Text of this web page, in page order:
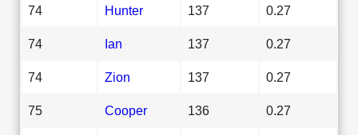
74 Hunter 137 0.27
74 Ian 137 0.27
74 Zion 137 0.27
75 Cooper 136 0.27